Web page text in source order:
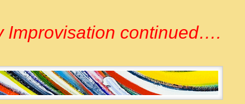
Improvisation continued….